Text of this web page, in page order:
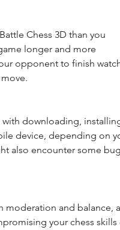
Chess 3D than you
longer and more
opponent to finish
downloading,
device, depending on
also encounter some
your chess skills